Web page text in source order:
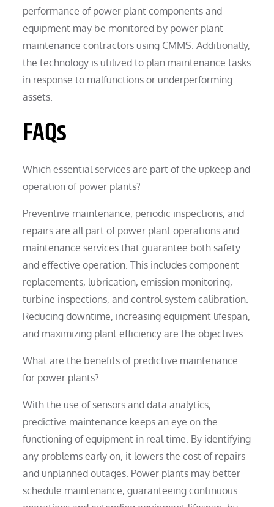
performance of power plant components and
equipment may be monitored by power plant
maintenance contractors using CMMS. Additionally,
the technology is utilized to plan maintenance tasks
in response to malfunctions or underperforming
assets.
FAQs
Which essential services are part of the upkeep and
operation of power plants?
Preventive maintenance, periodic inspections, and
repairs are all part of power plant operations and
maintenance services that guarantee both safety
and effective operation. This includes component
replacements, lubrication, emission monitoring,
turbine inspections, and control system calibration.
Reducing downtime, increasing equipment lifespan,
and maximizing plant efficiency are the objectives.
What are the benefits of predictive maintenance
for power plants?
With the use of sensors and data analytics,
predictive maintenance keeps an eye on the
functioning of equipment in real time. By identifying
any problems early on, it lowers the cost of repairs
and unplanned outages. Power plants may better
schedule maintenance, guaranteeing continuous